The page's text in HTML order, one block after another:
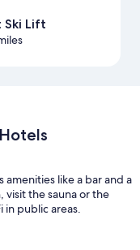
Ski Lift
like a bar and a
visit the sauna or the
in public areas.